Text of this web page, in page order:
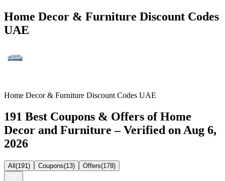
Home Decor & Furniture Discount Codes
UAE
Home Decor & Furniture Discount Codes UAE
191 Best Coupons & Offers of Home
Decor and Furniture – Verified on Aug 6,
2026
All(191) Coupons(13) Offers(178)